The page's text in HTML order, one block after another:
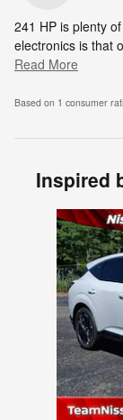
241 HP is plenty
electronics is that
Read More
Based on 1 consumer
Inspired
Slide 1 of 6